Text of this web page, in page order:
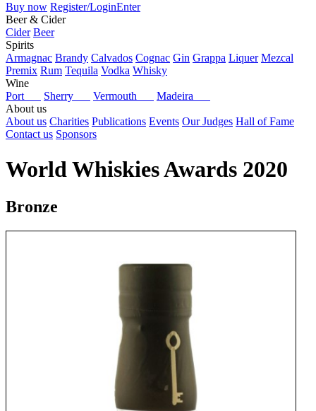
Buy now Register/LoginEnter
Beer & Cider
Cider Beer
Spirits
Armagnac Brandy Calvados Cognac Gin Grappa Liquer Mezcal
Premix Rum Tequila Vodka Whisky
Wine
Port
Sherry Vermouth
Madeira
About us
About us Charities Publications Events Our Judges Hall of Fame
Contact us Sponsors
World Whiskies Awards 2020
Bronze